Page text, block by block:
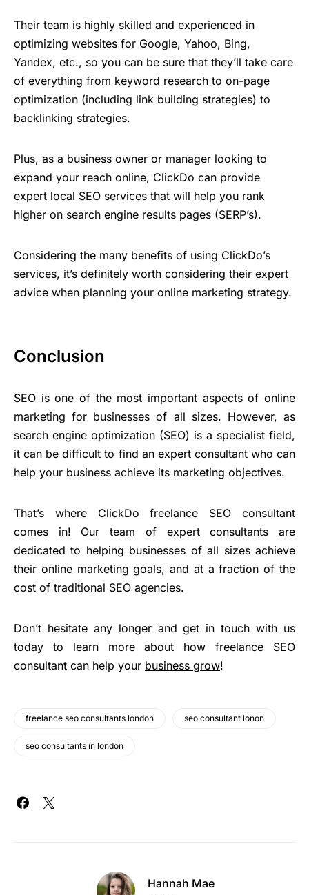
Their team is highly skilled and experienced in
optimizing websites for Google, Yahoo, Bing,
Yandex, etc., so you can be sure that they’ll take care
of everything from keyword research to on-page
optimization (including link building strategies) to
backlinking strategies.
Plus, as a business owner or manager looking to
expand your reach online, ClickDo can provide
expert local SEO services that will help you rank
higher on search engine results pages (SERP’s).
Considering the many benefits of using ClickDo’s
services, it’s definitely worth considering their expert
advice when planning your online marketing strategy.
Conclusion
SEO is one of the most important aspects of online
marketing for businesses of all sizes. However, as
search engine optimization (SEO) is a specialist field,
it can be difficult to find an expert consultant who can
help your business achieve its marketing objectives.
That’s where ClickDo freelance SEO consultant
comes in! Our team of expert consultants are
dedicated to helping businesses of all sizes achieve
their online marketing goals, and at a fraction of the
cost of traditional SEO agencies.
Don’t hesitate any longer and get in touch with us
today to learn more about how freelance SEO
consultant can help your business grow!
freelance seo consultants london seo consultant lonon
seo consultants in london
Hannah Mae